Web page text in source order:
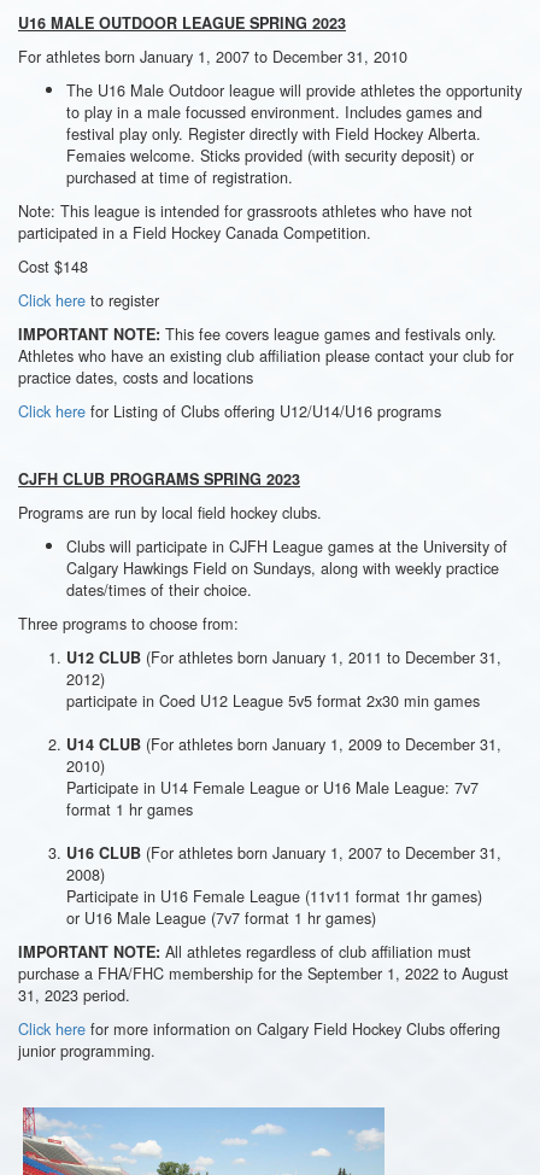
U16 MALE OUTDOOR LEAGUE SPRING 2023
For athletes born January 1, 2007 to December 31, 2010
The U16 Male Outdoor league will provide athletes the opportunity
to play in a male focussed environment. Includes games and
festival play only. Register directly with Field Hockey Alberta.
Femaies welcome. Sticks provided (with security deposit) or
purchased at time of registration.
Note: This league is intended for grassroots athletes who have not
participated in a Field Hockey Canada Competition.
Cost $148
Click here to register
IMPORTANT NOTE: This fee covers league games and festivals only.
Athletes who have an existing club affiliation please contact your club for
practice dates, costs and locations
Click here for Listing of Clubs offering U12/U14/U16 programs
CJFH CLUB PROGRAMS SPRING 2023
Programs are run by local field hockey clubs.
Clubs will participate in CJFH League games at the University of
Calgary Hawkings Field on Sundays, along with weekly practice
dates/times of their choice.
Three programs to choose from:
U12 CLUB (For athletes born January 1, 2011 to December 31,
2012)
participate in Coed U12 League 5v5 format 2x30 min games
U14 CLUB (For athletes born January 1, 2009 to December 31,
2010)
Participate in U14 Female League or U16 Male League: 7v7
format 1 hr games
U16 CLUB (For athletes born January 1, 2007 to December 31,
2008)
Participate in U16 Female League (11v11 format 1hr games)
or U16 Male League (7v7 format 1 hr games)
IMPORTANT NOTE: All athletes regardless of club affiliation must
purchase a FHA/FHC membership for the September 1, 2022 to August
31, 2023 period.
Click here for more information on Calgary Field Hockey Clubs offering
junior programming.